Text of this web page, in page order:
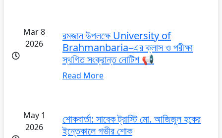
Mar 8
2026
রমজান উপলক্ষে University of
Brahmanbaria–এর ক্লাস ও পরীক্ষা
স্থগিত সংক্রান্ত নোটিশ 📢
Read More
May 1
2026
শোকবার্তা: সাবেক ট্রাস্টি মো. আজিজুল হকের
ইন্তেকালে গভীর শোক